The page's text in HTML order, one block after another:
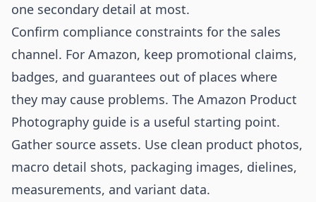
one secondary detail at most.
Confirm compliance constraints for the sales
channel. For Amazon, keep promotional claims,
badges, and guarantees out of places where
they may cause problems. The Amazon Product
Photography guide is a useful starting point.
Gather source assets. Use clean product photos,
macro detail shots, packaging images, dielines,
measurements, and variant data.